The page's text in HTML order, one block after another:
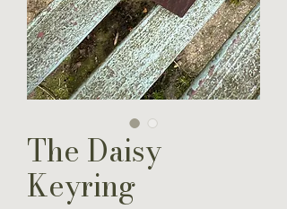
The Daisy
Keyring